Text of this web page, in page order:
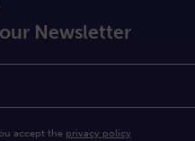
Newsletter
accept the privacy policy